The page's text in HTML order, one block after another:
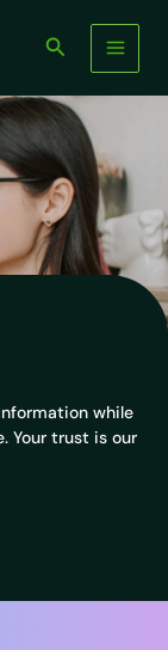
Search
while
Your trust is our